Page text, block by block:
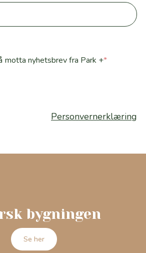
motta nyhetsbrev fra Park +*
Personvernerklæring
bygningen
Se her